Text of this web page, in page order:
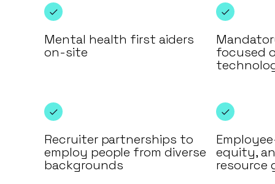
Mental health first aiders
on-site
focused
Recruiter partnerships to
employ people from diverse
backgrounds
equity,
resource